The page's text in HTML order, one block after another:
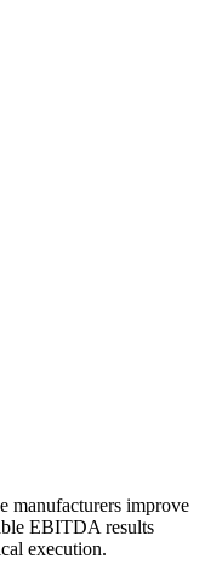
manufacturers improve
EBITDA results
execution.